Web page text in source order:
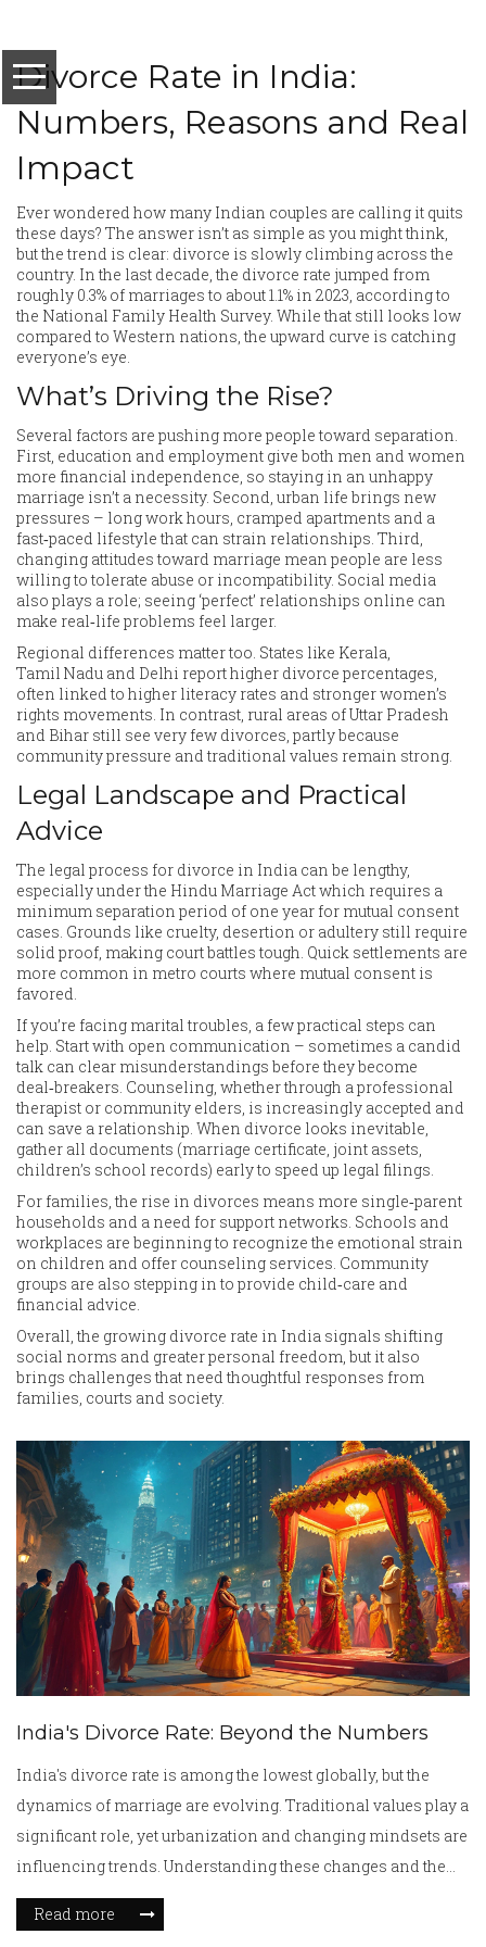
Divorce Rate in India:
Numbers, Reasons and Real
Impact
Ever wondered how many Indian couples are calling it quits
these days? The answer isn’t as simple as you might think,
but the trend is clear: divorce is slowly climbing across the
country. In the last decade, the divorce rate jumped from
roughly 0.3% of marriages to about 1.1% in 2023, according to
the National Family Health Survey. While that still looks low
compared to Western nations, the upward curve is catching
everyone’s eye.
What’s Driving the Rise?
Several factors are pushing more people toward separation.
First, education and employment give both men and women
more financial independence, so staying in an unhappy
marriage isn’t a necessity. Second, urban life brings new
pressures – long work hours, cramped apartments and a
fast‑paced lifestyle that can strain relationships. Third,
changing attitudes toward marriage mean people are less
willing to tolerate abuse or incompatibility. Social media
also plays a role; seeing ‘perfect’ relationships online can
make real‑life problems feel larger.
Regional differences matter too. States like Kerala,
Tamil Nadu and Delhi report higher divorce percentages,
often linked to higher literacy rates and stronger women’s
rights movements. In contrast, rural areas of Uttar Pradesh
and Bihar still see very few divorces, partly because
community pressure and traditional values remain strong.
Legal Landscape and Practical
Advice
The legal process for divorce in India can be lengthy,
especially under the Hindu Marriage Act which requires a
minimum separation period of one year for mutual consent
cases. Grounds like cruelty, desertion or adultery still require
solid proof, making court battles tough. Quick settlements are
more common in metro courts where mutual consent is
favored.
If you’re facing marital troubles, a few practical steps can
help. Start with open communication – sometimes a candid
talk can clear misunderstandings before they become
deal‑breakers. Counseling, whether through a professional
therapist or community elders, is increasingly accepted and
can save a relationship. When divorce looks inevitable,
gather all documents (marriage certificate, joint assets,
children’s school records) early to speed up legal filings.
For families, the rise in divorces means more single‑parent
households and a need for support networks. Schools and
workplaces are beginning to recognize the emotional strain
on children and offer counseling services. Community
groups are also stepping in to provide child‑care and
financial advice.
Overall, the growing divorce rate in India signals shifting
social norms and greater personal freedom, but it also
brings challenges that need thoughtful responses from
families, courts and society.
India's Divorce Rate: Beyond the Numbers
India's divorce rate is among the lowest globally, but the
dynamics of marriage are evolving. Traditional values play a
significant role, yet urbanization and changing mindsets are
influencing trends. Understanding these changes and the
unique aspects of Indian marriages can provide insight into
current and future patterns. This article dives into the factors
Read more